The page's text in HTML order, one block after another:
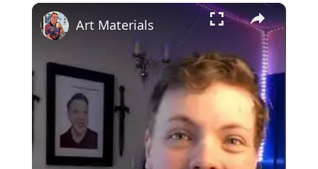
×
Art Materials